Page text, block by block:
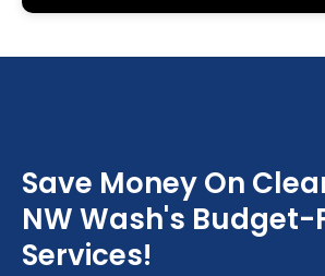
Save Money On
NW Wash's Budget-
Services!